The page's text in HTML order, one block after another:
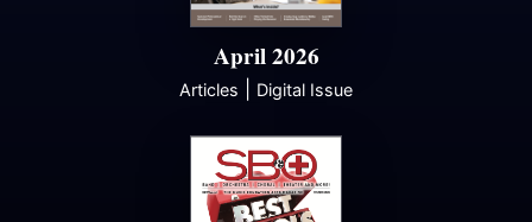
April 2026
Articles Digital Issue